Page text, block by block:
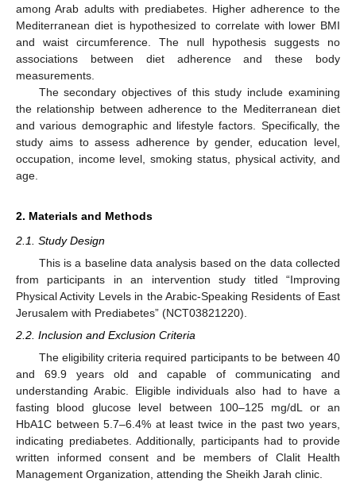
among Arab adults with prediabetes. Higher adherence to the
Mediterranean diet is hypothesized to correlate with lower BMI
and waist circumference. The null hypothesis suggests no
associations between diet adherence and these body
measurements.
The secondary objectives of this study include examining
the relationship between adherence to the Mediterranean diet
and various demographic and lifestyle factors. Specifically, the
study aims to assess adherence by gender, education level,
occupation, income level, smoking status, physical activity, and
age.
2. Materials and Methods
2.1. Study Design
This is a baseline data analysis based on the data collected
from participants in an intervention study titled “Improving
Physical Activity Levels in the Arabic-Speaking Residents of East
Jerusalem with Prediabetes” (NCT03821220).
2.2. Inclusion and Exclusion Criteria
The eligibility criteria required participants to be between 40
and 69.9 years old and capable of communicating and
understanding Arabic. Eligible individuals also had to have a
fasting blood glucose level between 100–125 mg/dL or an
HbA1C between 5.7–6.4% at least twice in the past two years,
indicating prediabetes. Additionally, participants had to provide
written informed consent and be members of Clalit Health
Management Organization, attending the Sheikh Jarah clinic.